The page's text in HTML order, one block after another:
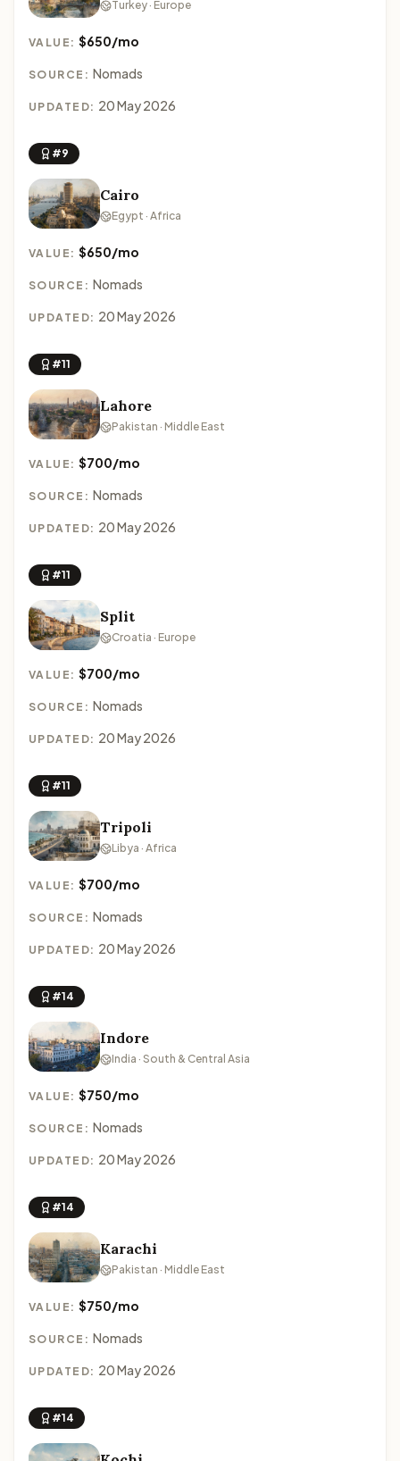
Turkey · Europe
VALUE:$650/mo
SOURCE: Nomads
UPDATED: 20 May 2026
#9
Cairo
Egypt · Africa
VALUE:$650/mo
SOURCE: Nomads
UPDATED: 20 May 2026
#11
Lahore
Pakistan · Middle East
VALUE:$700/mo
SOURCE: Nomads
UPDATED: 20 May 2026
#11
Split
Croatia · Europe
VALUE:$700/mo
SOURCE: Nomads
UPDATED: 20 May 2026
#11
Tripoli
Libya · Africa
VALUE:$700/mo
SOURCE: Nomads
UPDATED: 20 May 2026
#14
Indore
India · South & Central Asia
VALUE:$750/mo
SOURCE: Nomads
UPDATED: 20 May 2026
#14
Karachi
Pakistan · Middle East
VALUE:$750/mo
SOURCE: Nomads
UPDATED: 20 May 2026
#14